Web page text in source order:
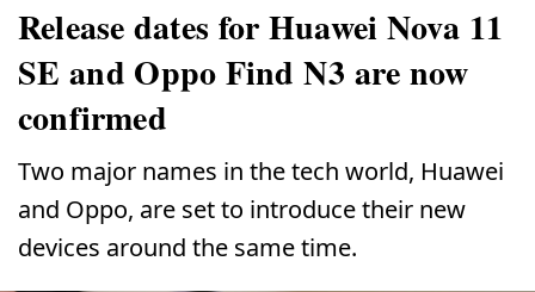
Release dates for Huawei Nova 11
SE and Oppo Find N3 are now
confirmed
Two major names in the tech world, Huawei
and Oppo, are set to introduce their new
devices around the same time.